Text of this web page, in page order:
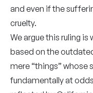
and even if the
cruelty.
We argue this ruling is
based on the
mere “things”
fundamentally at